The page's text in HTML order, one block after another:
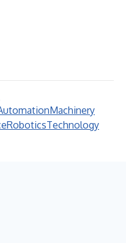
Machinery
RoboticsTechnology